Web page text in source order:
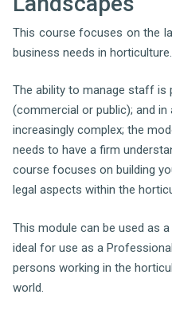
This course focuses on the
business needs in horticulture.
The ability to manage staff is
(commercial or public); and
increasingly complex; the
needs to have a firm
course focuses on building
legal aspects within the
This module can be used as
ideal for use as a
persons working in the
world.